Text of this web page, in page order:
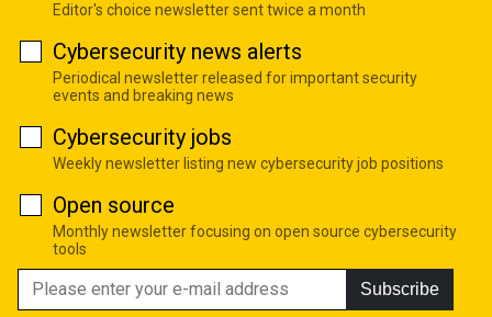
Editor's choice newsletter sent twice a month
Cybersecurity news alerts
Periodical newsletter released for important security
events and breaking news
Cybersecurity jobs
Weekly newsletter listing new cybersecurity job positions
Open source
Monthly newsletter focusing on open source cybersecurity
tools
Subscribe